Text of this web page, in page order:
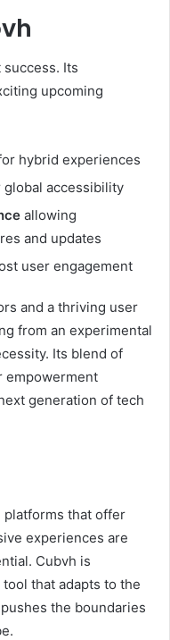
Its
upcoming
hybrid experiences
global accessibility
allowing
and updates
user engagement
and a thriving user
from an experimental
Its blend of
empowerment
generation of tech
platforms that offer
experiences are
Cubvh is
that adapts to the
the boundaries